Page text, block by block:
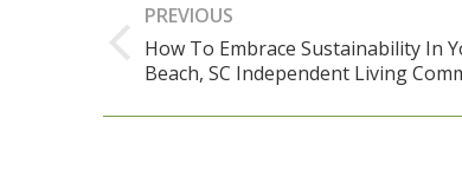
navigation
PREVIOUS
Previous
How To Embrace Sustainability In
Beach, SC Independent Living